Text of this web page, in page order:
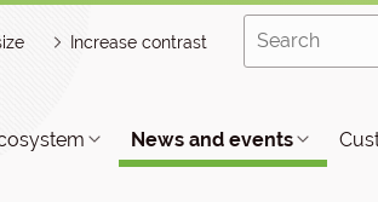
Increase contrast
News and events